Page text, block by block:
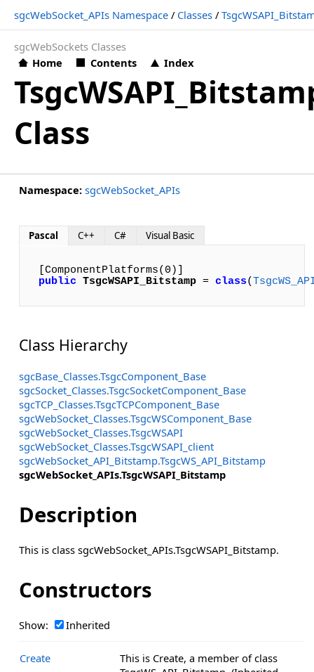
sgcWebSocket_APIs Namespace / Classes /
sgcWebSockets Classes
Home
Contents Index
Class
Namespace: sgcWebSocket_APIs
Pascal C++ C# Visual Basic
public
TsgcWSAPI_Bitstamp = class(
Class Hierarchy
sgcBase_Classes.TsgcComponent_Base
sgcSocket_Classes.TsgcSocketComponent_Base
sgcTCP_Classes.TsgcTCPComponent_Base
sgcWebSocket_Classes.TsgcWSComponent_Base
sgcWebSocket_Classes.TsgcWSAPI
sgcWebSocket_Classes.TsgcWSAPI_client
sgcWebSocket_API_Bitstamp.TsgcWS_API_Bitstamp
sgcWebSocket_APIs.TsgcWSAPI_Bitstamp
Description
This is class sgcWebSocket_APIs.TsgcWSAPI_Bitstamp.
Constructors
Show: Inherited
Create
This is Create, a member of class